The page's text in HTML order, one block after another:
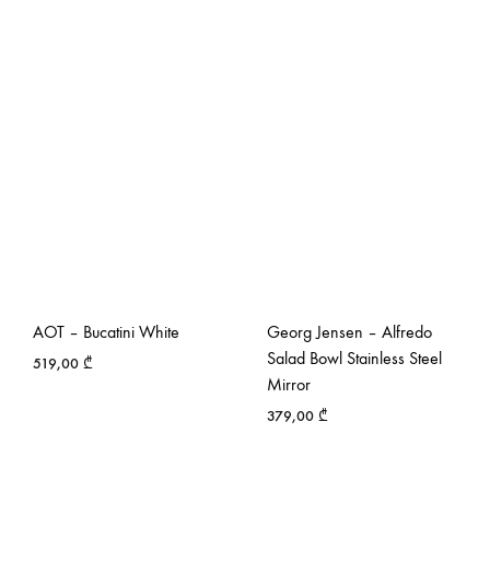
AOT – Bucatini White
519,00 ₾
Georg Jensen – Alfredo
Salad Bowl Stainless Steel
Mirror
379,00 ₾